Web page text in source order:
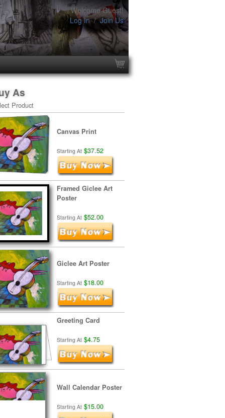
Welcome Guest!
Log In/Join Us
As
Product
Canvas Print
Starting At $37.52
Framed Giclee Art
Poster
Starting At $52.00
Giclee Art Poster
Starting At $18.00
Greeting Card
Starting At $4.75
Wall Calendar Poster
Starting At $15.00